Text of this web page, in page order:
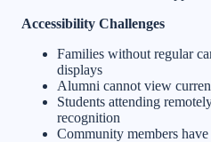
Accessibility Challenges
Families without regular
displays
Alumni cannot view
Students attending
recognition
Community members